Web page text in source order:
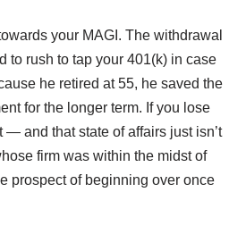
your MAGI. The withdrawal
to rush to tap your 401(k) in case
he retired at 55, he saved the
for the longer term. If you lose
and that state of affairs just isn’t
firm was within the midst of
prospect of beginning over once